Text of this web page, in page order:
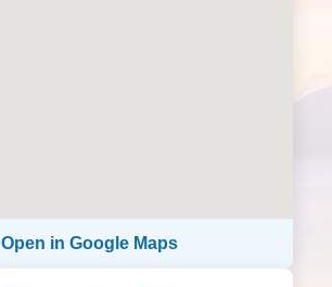
Open in Google Maps